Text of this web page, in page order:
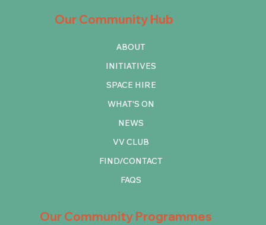
Our Community Programmes
Our Community Hub
ABOUT
INITIATIVES
SPACE HIRE
WHAT'S ON
NEWS
VV CLUB
FIND/CONTACT
FAQS